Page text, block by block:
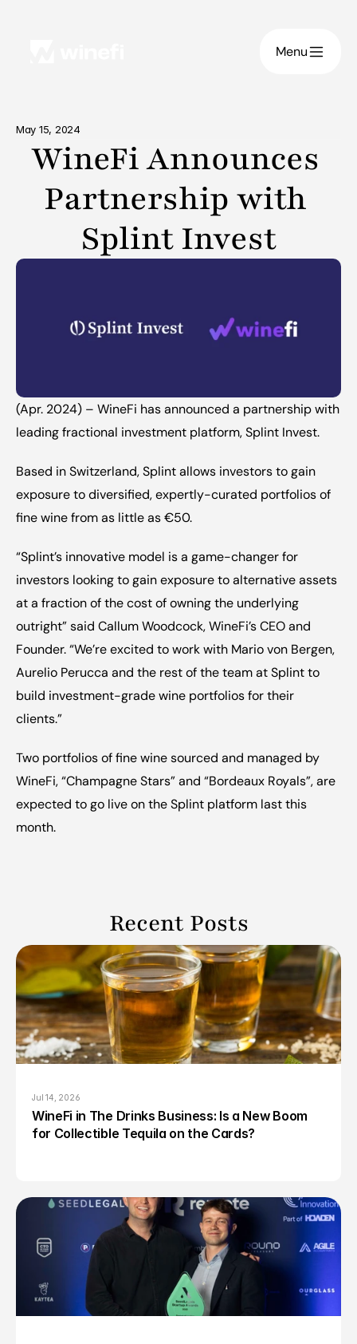
Menu
May 15, 2024
WineFi Announces
Partnership with
Splint Invest
(Apr. 2024) – WineFi has announced a partnership with
leading fractional investment platform, Splint Invest.
‍Based in Switzerland, Splint allows investors to gain
exposure to diversified, expertly-curated portfolios of
fine wine from as little as €50.
‍“Splint’s innovative model is a game-changer for
investors looking to gain exposure to alternative assets
at a fraction of the cost of owning the underlying
outright” said Callum Woodcock, WineFi’s CEO and
Founder. “We’re excited to work with Mario von Bergen
Aurelio Perucca and the rest of the team at Splint to
build investment-grade wine portfolios for their
clients.”
‍Two portfolios of fine wine sourced and managed by
WineFi, “Champagne Stars” and “Bordeaux Royals”, are
expected to go live on the Splint platform last this
month.
Recent Posts
Jul 14, 2026
WineFi in The Drinks Business: Is a New Boom
for Collectible Tequila on the Cards?